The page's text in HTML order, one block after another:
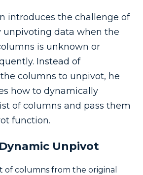
introduces the challenge of
unpivoting data when the
is unknown or
Instead of
columns to unpivot, he
how to dynamically
of columns and pass them
function.
Unpivot
of columns from the original